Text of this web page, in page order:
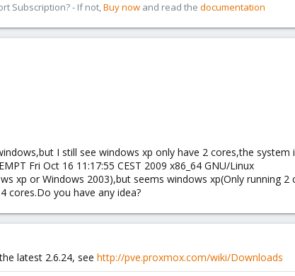
Subscription? - If not,Buy now and read the documentation
I still see windows xp only have 2 cores,the
Fri Oct 16 11:17:55 CEST 2009 x86_64 GNU/Linux
xp or Windows 2003),but seems windows xp(Only running
cores.Do you have any idea?
latest 2.6.24, see http://pve.proxmox.com/wiki/Downloads